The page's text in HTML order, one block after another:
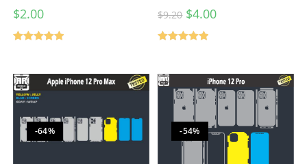
$2.00 $9.20 $4.00
-64% -54%